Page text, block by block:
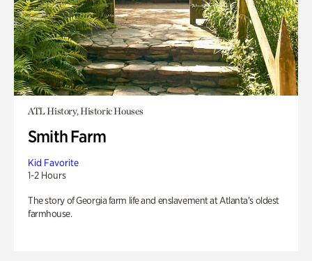
ATL History, Historic Houses
Smith Farm
Kid Favorite
1-2 Hours
The story of Georgia farm life and enslavement at Atlanta’s oldest
farmhouse.